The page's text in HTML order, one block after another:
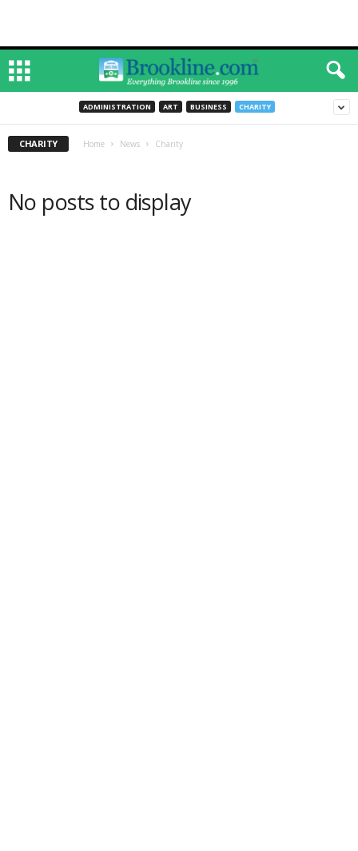
ADMINISTRATION ART BUSINESS CHARITY
CHARITY Home News Charity
No posts to display